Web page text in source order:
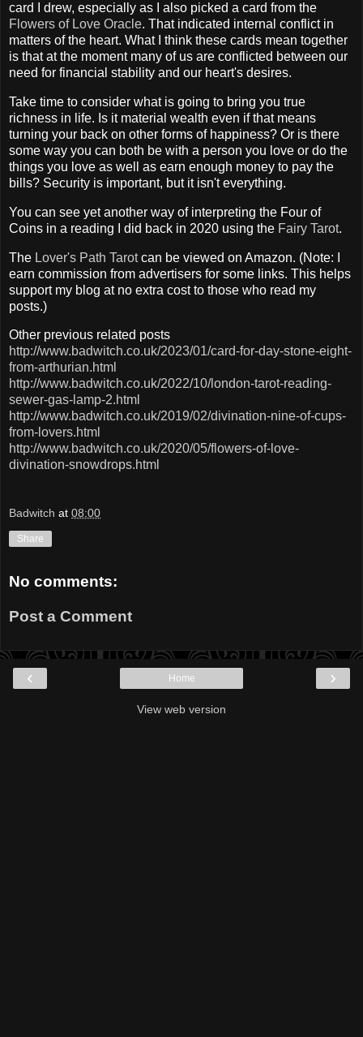
card I drew, especially as I also picked a card from the
Flowers of Love Oracle. That indicated internal conflict in
matters of the heart. What I think these cards mean together
is that at the moment many of us are conflicted between our
need for financial stability and our heart's desires.
Take time to consider what is going to bring you true
richness in life. Is it material wealth even if that means
turning your back on other forms of happiness? Or is there
some way you can both be with a person you love or do the
things you love as well as earn enough money to pay the
bills? Security is important, but it isn't everything.
You can see yet another way of interpreting the Four of
Coins in a reading I did back in 2020 using the Fairy Tarot.
The Lover's Path Tarotcan be viewed on Amazon. (Note: I
earn commission from advertisers for some links. This helps
support my blog at no extra cost to those who read my
posts.)
Other previous related posts
http://www.badwitch.co.uk/2023/01/card-for-day-stone-eight-
from-arthurian.html
http://www.badwitch.co.uk/2022/10/london-tarot-reading-
sewer-gas-lamp-2.html
http://www.badwitch.co.uk/2019/02/divination-nine-of-cups-
from-lovers.html
http://www.badwitch.co.uk/2020/05/flowers-of-love-
divination-snowdrops.html
Badwitch at 08:00
Share
No comments:
Post a Comment
‹ ›
Home
View web version